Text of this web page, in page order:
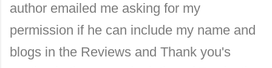
author emailed me asking for my
permission if he can include my name and
blogs in the Reviews and Thank you's